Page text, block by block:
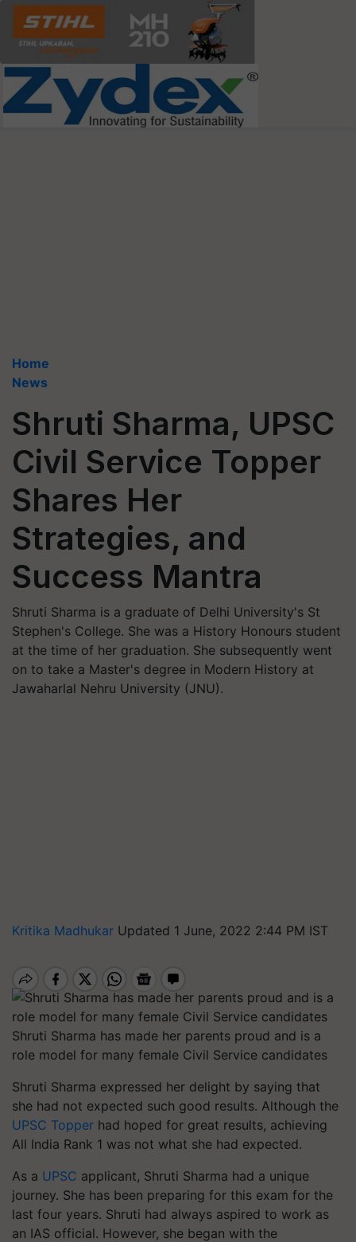
Home
News
Shruti Sharma, UPSC
Civil Service Topper
Shares Her
Strategies, and
Success Mantra
Shruti Sharma is a graduate of Delhi University's St
Stephen's College. She was a History Honours student
at the time of her graduation. She subsequently went
on to take a Master's degree in Modern History at
Jawaharlal Nehru University (JNU).
Kritika Madhukar Updated 1 June, 2022 2:44 PM IST
Shruti Sharma has made her parents proud and is a
role model for many female Civil Service candidates
Shruti Sharma expressed her delight by saying that
she had not expected such good results. Although the
UPSC Topper had hoped for great results, achieving
All India Rank 1 was not what she had expected.
As a UPSC applicant, Shruti Sharma had a unique
journey. She has been preparing for this exam for the
last four years. Shruti had always aspired to work as
an IAS official. However, she began with the